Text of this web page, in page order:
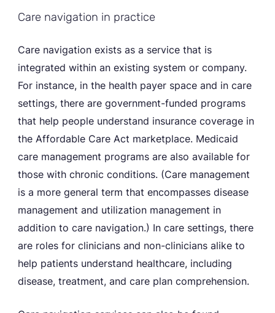
Care navigation in practice
Care navigation exists as a service that is
integrated within an existing system or company.
For instance, in the health payer space and in care
settings, there are government-funded programs
that help people understand insurance coverage in
the Affordable Care Act marketplace. Medicaid
care management programs are also available for
those with chronic conditions. (Care management
is a more general term that encompasses disease
management and utilization management in
addition to care navigation.) In care settings, there
are roles for clinicians and non-clinicians alike to
help patients understand healthcare, including
disease, treatment, and care plan comprehension.